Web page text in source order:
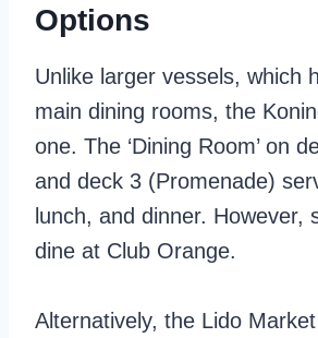
Options
Unlike larger vessels, which
main dining rooms, the
one. The ‘Dining Room’ on
and deck 3 (Promenade)
lunch, and dinner. However,
dine at Club Orange.
Alternatively, the Lido